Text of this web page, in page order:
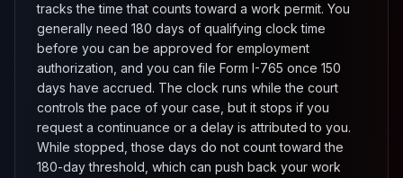
tracks the time that counts toward a work permit. You
generally need 180 days of qualifying clock time
before you can be approved for employment
authorization, and you can file Form I-765 once 150
days have accrued. The clock runs while the court
controls the pace of your case, but it stops if you
request a continuance or a delay is attributed to you.
While stopped, those days do not count toward the
180-day threshold, which can push back your work